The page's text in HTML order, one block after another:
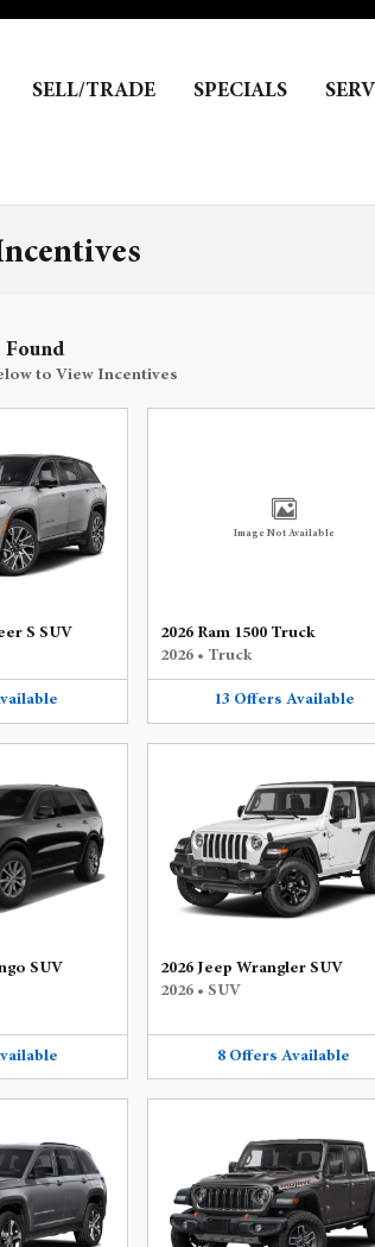
SELL/TRADE SPECIALS
Found
to View Incentives
S SUV
Image Not Available
2026 Ram 1500 Truck
2026 • Truck
13 Offers Available
SUV
2026 Jeep Wrangler SUV
2026 • SUV
8 Offers Available